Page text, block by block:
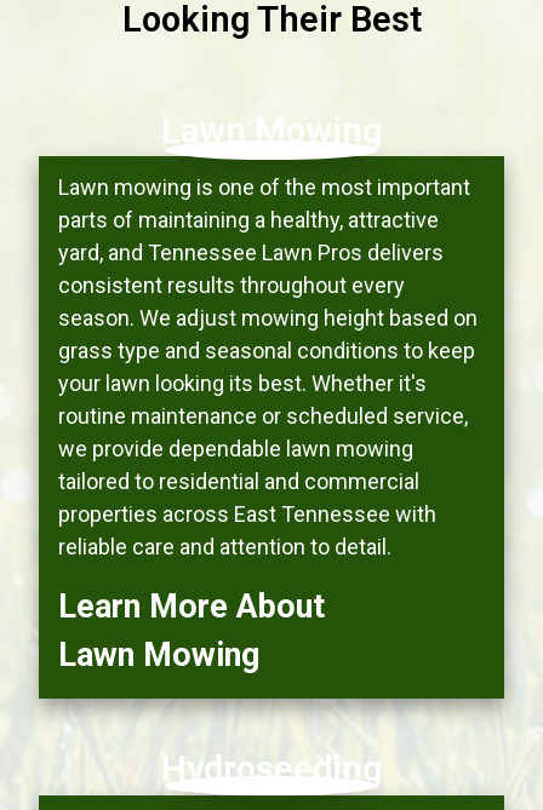
Looking Their Best
Lawn Mowing
Lawn mowing is one of the most important
parts of maintaining a healthy, attractive
yard, and Tennessee Lawn Pros delivers
consistent results throughout every
season. We adjust mowing height based on
grass type and seasonal conditions to keep
your lawn looking its best. Whether it's
routine maintenance or scheduled service,
we provide dependable lawn mowing
tailored to residential and commercial
properties across East Tennessee with
reliable care and attention to detail.
Learn More About
Lawn Mowing
Hydroseeding